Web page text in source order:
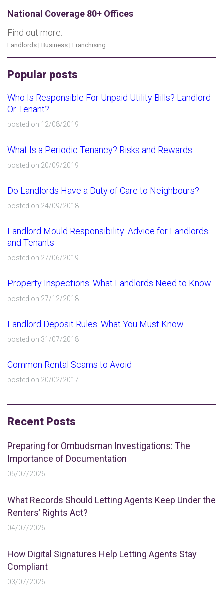
National Coverage 80+ Offices
Find out more:
Landlords | Business | Franchising
Popular posts
Who Is Responsible For Unpaid Utility Bills? Landlord
Or Tenant?
posted on 12/08/2019
What Is a Periodic Tenancy? Risks and Rewards
posted on 20/09/2019
Do Landlords Have a Duty of Care to Neighbours?
posted on 24/09/2018
Landlord Mould Responsibility: Advice for Landlords
and Tenants
posted on 27/06/2019
Property Inspections: What Landlords Need to Know
posted on 27/12/2018
Landlord Deposit Rules: What You Must Know
posted on 31/07/2018
Common Rental Scams to Avoid
posted on 20/02/2017
Recent Posts
Preparing for Ombudsman Investigations: The
Importance of Documentation
05/07/2026
What Records Should Letting Agents Keep Under the
Renters’ Rights Act?
04/07/2026
How Digital Signatures Help Letting Agents Stay
Compliant
03/07/2026